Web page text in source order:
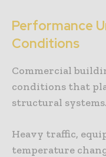
Performance
Conditions
Commercial
conditions that
structural systems.
Heavy traffic,
temperature